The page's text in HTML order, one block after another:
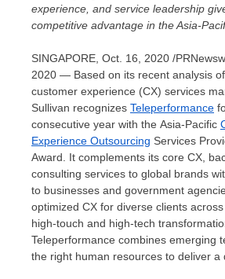
experience, and service leadership
competitive advantage in theAsia-
SINGAPORE, Oct. 16, 2020 /
2020 — Based on its recent analysis
customer experience (CX) services
Sullivan recognizes Teleperformance
consecutive year with the Asia-Pacific
Experience Outsourcing Services
Award. It complements its core CX,
consulting services to global brands
to businesses and government
optimized CX for diverse clients
high-touch and high-tech
Teleperformance combines emerging
the right human resources to deliver a